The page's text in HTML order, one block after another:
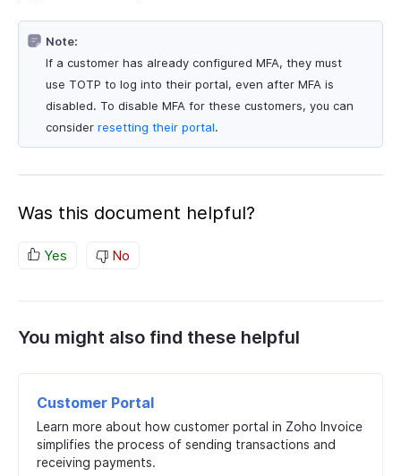
Note:
If a customer has already configured MFA, they must
use TOTP to log into their portal, even after MFA is
disabled. To disable MFA for these customers, you can
consider resetting their portal.
Was this document helpful?
Yes No
You might also find these helpful
Customer Portal
Learn more about how customer portal in Zoho Invoice
simplifies the process of sending transactions and
receiving payments.